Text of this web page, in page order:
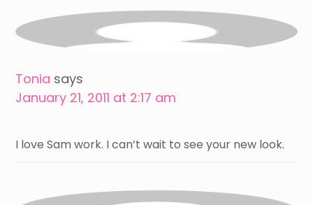
Tonia says
January 21, 2011 at 2:17 am
I love Sam work. I can’t wait to see your new look.